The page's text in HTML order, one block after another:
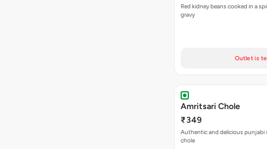
Red kidney beans cooked in a
gravy
Outlet is
Amritsari Chole
₹349
Authentic and delicious punjabi
chole